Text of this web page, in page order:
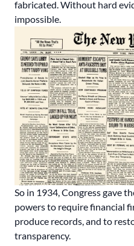
fabricated. Without hard
impossible.
So in 1934, Congress gave
powers to require financial
produce records, and to
transparency.